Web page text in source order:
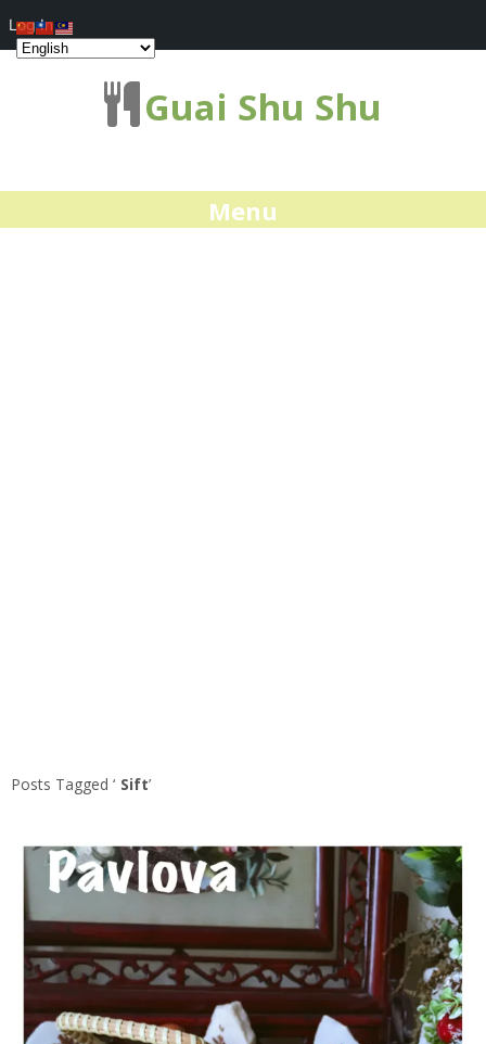
Guai Shu Shu
Menu
Posts Tagged ‘ Sift’
Log In